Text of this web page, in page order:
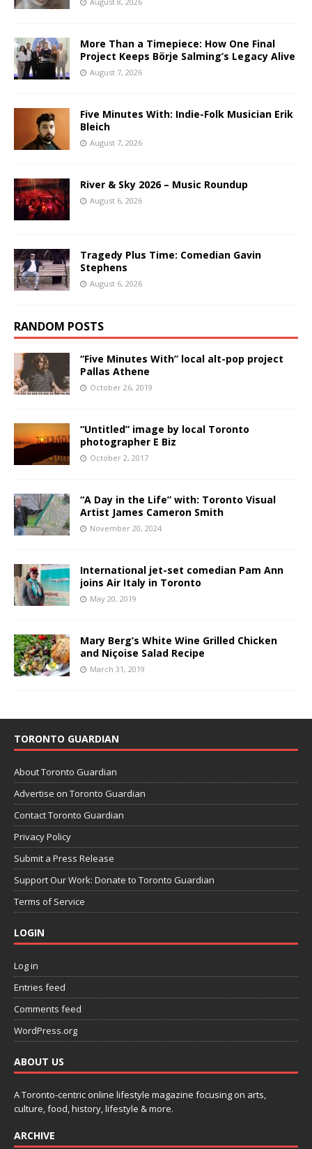
More Than a Timepiece: How One Final
Project Keeps Börje Salming’s Legacy Alive
August 7, 2026
Five Minutes With: Indie-Folk Musician Erik
Bleich
August 7, 2026
River & Sky 2026 – Music Roundup
August 6, 2026
Tragedy Plus Time: Comedian Gavin
Stephens
August 6, 2026
RANDOM POSTS
“Five Minutes With” local alt-pop project
Pallas Athene
October 26, 2019
“Untitled” image by local Toronto
photographer E Biz
October 2, 2017
“A Day in the Life” with: Toronto Visual
Artist James Cameron Smith
November 20, 2024
International jet-set comedian Pam Ann
joins Air Italy in Toronto
May 20, 2019
Mary Berg’s White Wine Grilled Chicken
and Niçoise Salad Recipe
March 31, 2019
TORONTO GUARDIAN
About Toronto Guardian
Advertise on Toronto Guardian
Contact Toronto Guardian
Privacy Policy
Submit a Press Release
Support Our Work: Donate to Toronto Guardian
Terms of Service
LOGIN
Log in
Entries feed
Comments feed
WordPress.org
ABOUT US
A Toronto-centric online lifestyle magazine focusing on arts,
culture, food, history, lifestyle & more.
ARCHIVE